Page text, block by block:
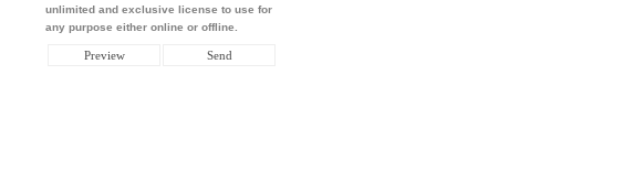
unlimited and exclusive license to use for
any purpose either online or offline.